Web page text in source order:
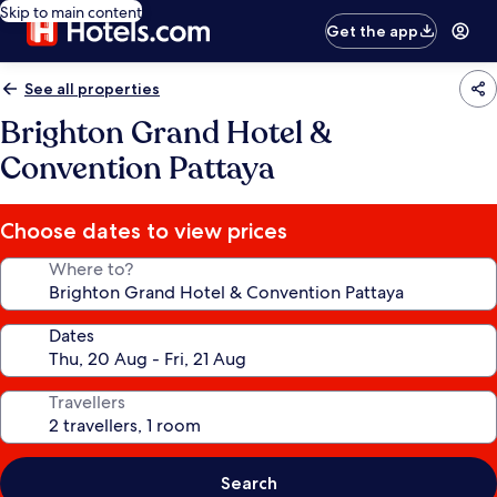
Skip to main content
Get the app
See all properties
Brighton Grand Hotel &
Convention Pattaya
Choose dates to view prices
Where to?
Dates
Travellers
Search